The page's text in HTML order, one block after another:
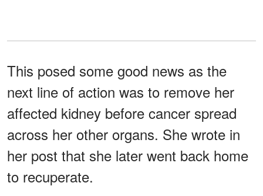
This posed some good news as the
next line of action was to remove her
affected kidney before cancer spread
across her other organs. She wrote in
her post that she later went back home
to recuperate.